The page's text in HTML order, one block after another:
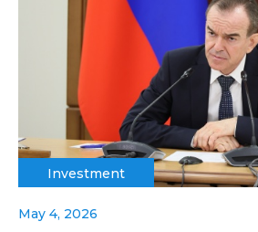
Investment
May 4, 2026